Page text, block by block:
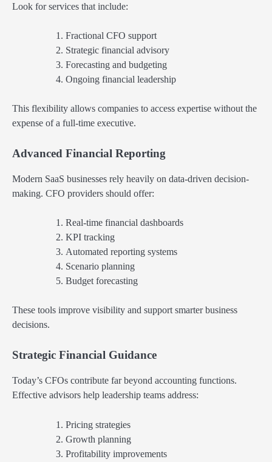
Look for services that include:
Fractional CFO support
Strategic financial advisory
Forecasting and budgeting
Ongoing financial leadership
This flexibility allows companies to access expertise without the
expense of a full-time executive.
Advanced Financial Reporting
Modern SaaS businesses rely heavily on data-driven decision-
making. CFO providers should offer:
Real-time financial dashboards
KPI tracking
Automated reporting systems
Scenario planning
Budget forecasting
These tools improve visibility and support smarter business
decisions.
Strategic Financial Guidance
Today’s CFOs contribute far beyond accounting functions.
Effective advisors help leadership teams address:
Pricing strategies
Growth planning
Profitability improvements